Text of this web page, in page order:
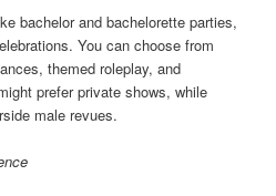
bachelor and bachelorette parties,
You can choose from
themed roleplay, and
prefer private shows, while
male revues.